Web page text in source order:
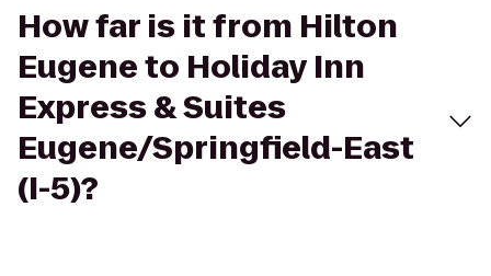
How far is it from Hilton
Eugene to Holiday Inn
Express & Suites
Eugene/Springfield-East
(I-5)?